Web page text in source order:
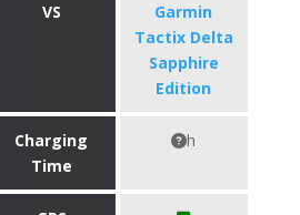
VS
Garmin
Tactix Delta
Sapphire
Edition
Charging
Time
h